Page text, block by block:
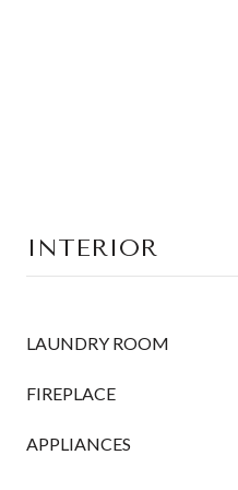
INTERIOR
LAUNDRY ROOM
FIREPLACE
APPLIANCES